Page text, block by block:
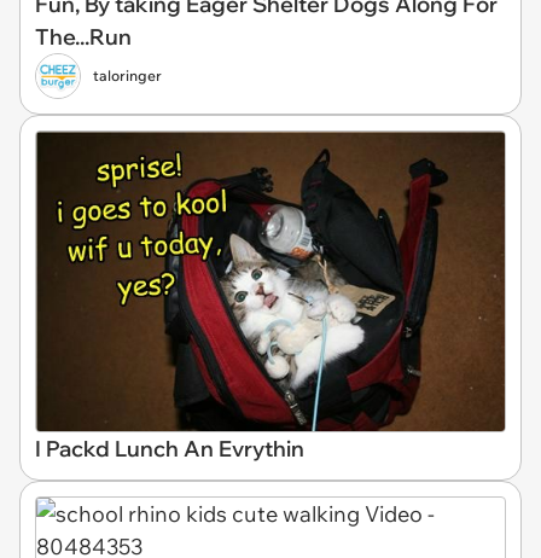
The...Run
taloringer
I Packd Lunch An Evrythin